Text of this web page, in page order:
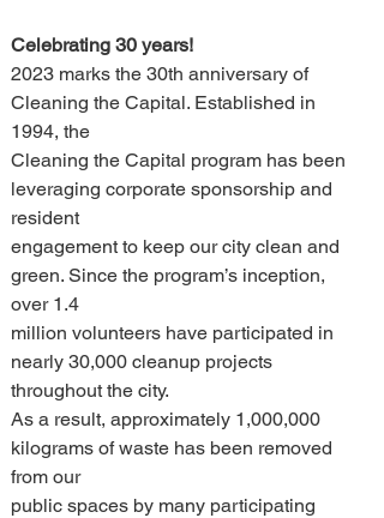
Celebrating 30 years!
2023 marks the 30th anniversary of
Cleaning the Capital. Established in
1994, the
Cleaning the Capital program has been
leveraging corporate sponsorship and
resident
engagement to keep our city clean and
green. Since the program’s inception,
over 1.4
million volunteers have participated in
nearly 30,000 cleanup projects
throughout the city.
As a result, approximately 1,000,000
kilograms of waste has been removed
from our
public spaces by many participating